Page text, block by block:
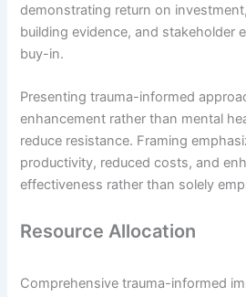
demonstrating return on
building evidence, and stakeholder
buy-in.
Presenting trauma-informed
enhancement rather than mental
reduce resistance. Framing
productivity, reduced costs, and
effectiveness rather than solely
Resource Allocation
Comprehensive trauma-informed